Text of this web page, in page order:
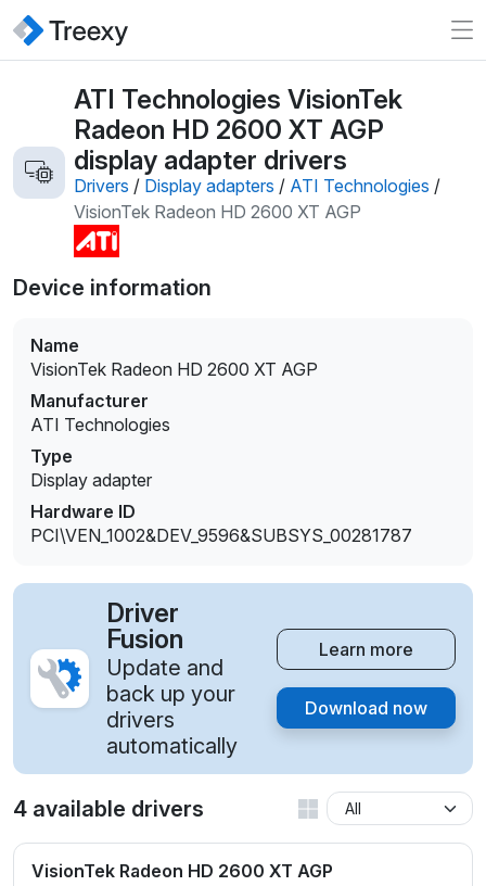
ATI Technologies VisionTek
Radeon HD 2600 XT AGP
display adapter drivers
Drivers / Display adapters / ATI Technologies /
VisionTek Radeon HD 2600 XT AGP
Device information
Name
VisionTek Radeon HD 2600 XT AGP
Manufacturer
ATI Technologies
Type
Display adapter
Hardware ID
PCI\VEN_1002&DEV_9596&SUBSYS_00281787
Driver
Fusion
Update and
back up your
drivers
automatically
Learn more
Download now
4 available drivers
VisionTek Radeon HD 2600 XT AGP